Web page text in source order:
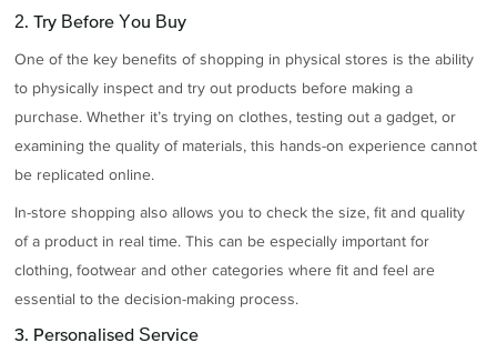
2. Try Before You Buy
One of the key benefits of shopping in physical stores is the ability
to physically inspect and try out products before making a
purchase. Whether it’s trying on clothes, testing out a gadget, or
examining the quality of materials, this hands-on experience cannot
be replicated online.
In-store shopping also allows you to check the size, fit and quality
of a product in real time. This can be especially important for
clothing, footwear and other categories where fit and feel are
essential to the decision-making process.
3. Personalised Service